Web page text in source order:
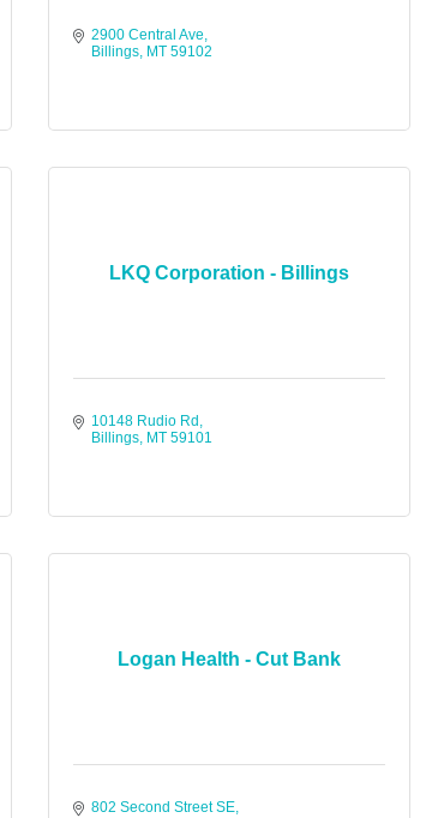
2900 Central Ave
Billings MT 59102
LKQ Corporation - Billings
10148 Rudio Rd
Billings MT 59101
Logan Health - Cut Bank
802 Second Street SE